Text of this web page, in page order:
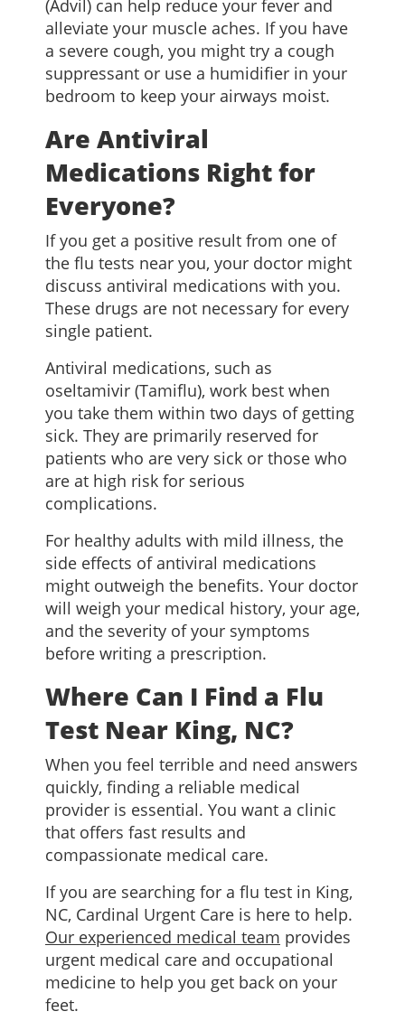
(Advil) can help reduce your fever and
alleviate your muscle aches. If you have
a severe cough, you might try a cough
suppressant or use a humidifier in your
bedroom to keep your airways moist.
Are Antiviral
Medications Right for
Everyone?
If you get a positive result from one of
the flu tests near you, your doctor might
discuss antiviral medications with you.
These drugs are not necessary for every
single patient.
Antiviral medications, such as
oseltamivir (Tamiflu), work best when
you take them within two days of getting
sick. They are primarily reserved for
patients who are very sick or those who
are at high risk for serious
complications.
For healthy adults with mild illness, the
side effects of antiviral medications
might outweigh the benefits. Your doctor
will weigh your medical history, your age,
and the severity of your symptoms
before writing a prescription.
Where Can I Find a Flu
Test Near King, NC?
When you feel terrible and need answers
quickly, finding a reliable medical
provider is essential. You want a clinic
that offers fast results and
compassionate medical care.
If you are searching for a flu test in King,
NC, Cardinal Urgent Care is here to help.
Our experienced medical team provides
urgent medical care and occupational
medicine to help you get back on your
feet.